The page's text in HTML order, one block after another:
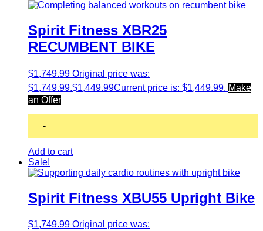
Spirit Fitness XBR25
RECUMBENT BIKE
$1,749.99 Original price was:
$1,749.99.$1,449.99Current price is: $1,449.99. Make
an Offer
-
Add to cart
Sale!
Spirit Fitness XBU55 Upright Bike
$1,749.99 Original price was: